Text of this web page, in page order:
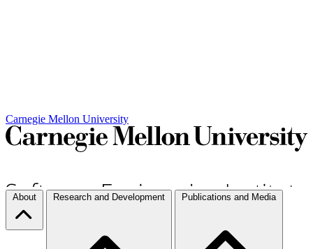
Carnegie Mellon University
About Research and Development Publications and Media